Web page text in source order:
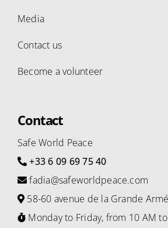
Media
Contact us
Become a volunteer
Contact
Safe World Peace
+33 6 09 69 75 40
fadia@safeworldpeace.com
58-60 avenue de la Grande
Monday to Friday, from 10 AM